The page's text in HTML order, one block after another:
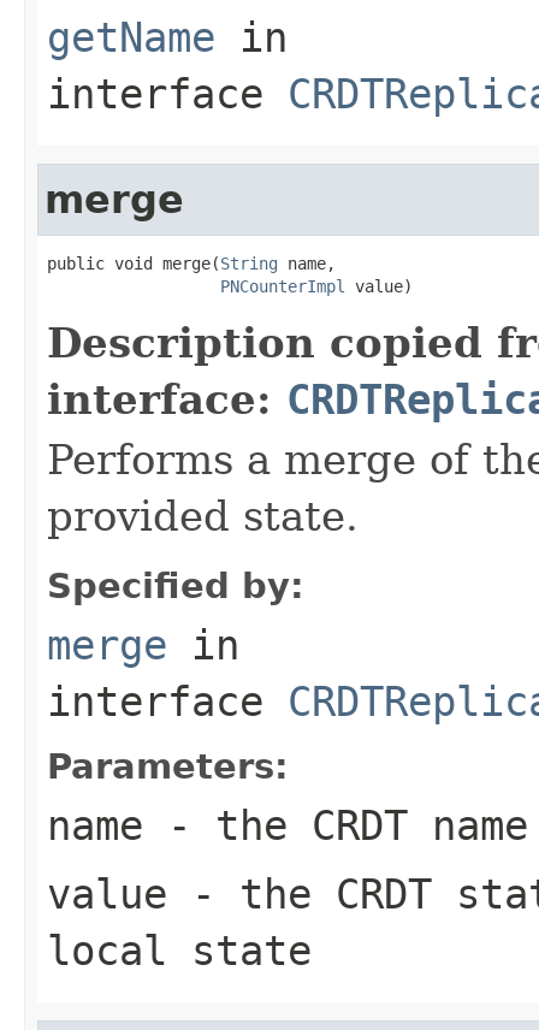
getName in
interface
merge
public void merge(String name,
PNCounterImpl
value)
Description copied
interface:
Performs a merge of
provided state.
Specified by:
merge in
interface
Parameters:
name - the CRDT name
value - the CRDT
local state